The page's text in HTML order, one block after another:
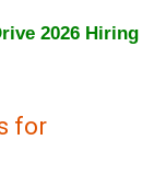
2026 Hiring
for